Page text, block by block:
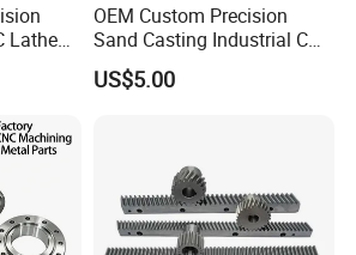
Lathe
OEM Custom Precision
Sand Casting Industrial CNC
Milling Machine Metal
Aluminum Steel CNC
Transmission Belt Pulley
US$5.00